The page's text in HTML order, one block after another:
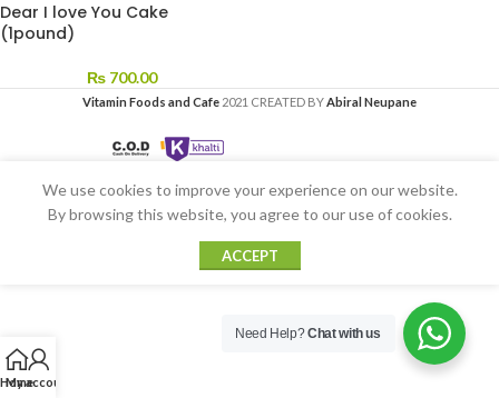
Dear I love You Cake
(1pound)
₨ 700.00
Vitamin Foods and Cafe 2021 CREATED BYAbiral Neupane
Home
My account
We use cookies to improve your experience on our website.
By browsing this website, you agree to our use of cookies.
ACCEPT
Need Help?Chat with us